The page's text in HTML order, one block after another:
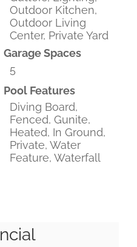
Outdoor Kitchen,
Outdoor Living
Center, Private Yard
Garage Spaces
5
Pool Features
Diving Board,
Fenced, Gunite,
Heated, In Ground,
Private, Water
Feature, Waterfall